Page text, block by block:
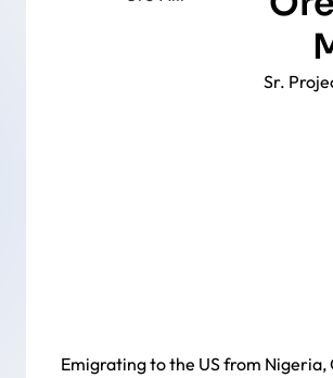
Sr.
Emigrating to the US from Nigeria,